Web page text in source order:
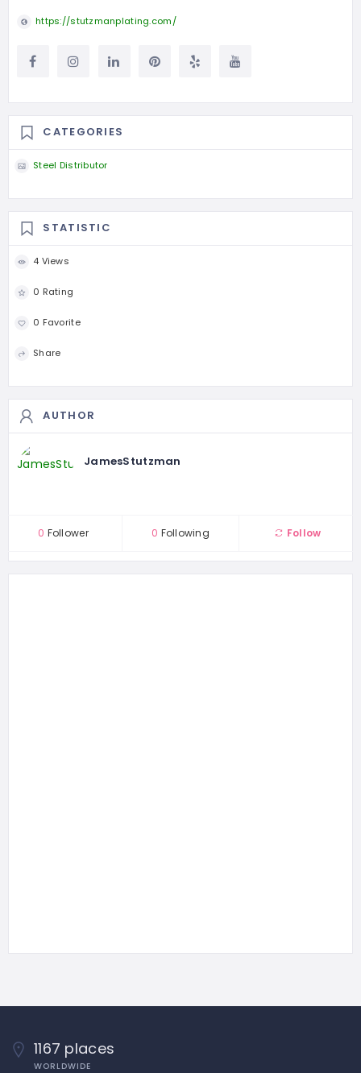
https://stutzmanplating.com/
CATEGORIES
Steel Distributor
STATISTIC
4 Views
0 Rating
0 Favorite
Share
AUTHOR
JamesStutzman
0 Follower 0 Following Follow
1167 places
WORLDWIDE